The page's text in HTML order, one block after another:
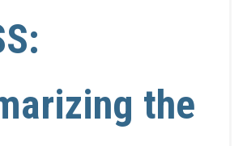
the